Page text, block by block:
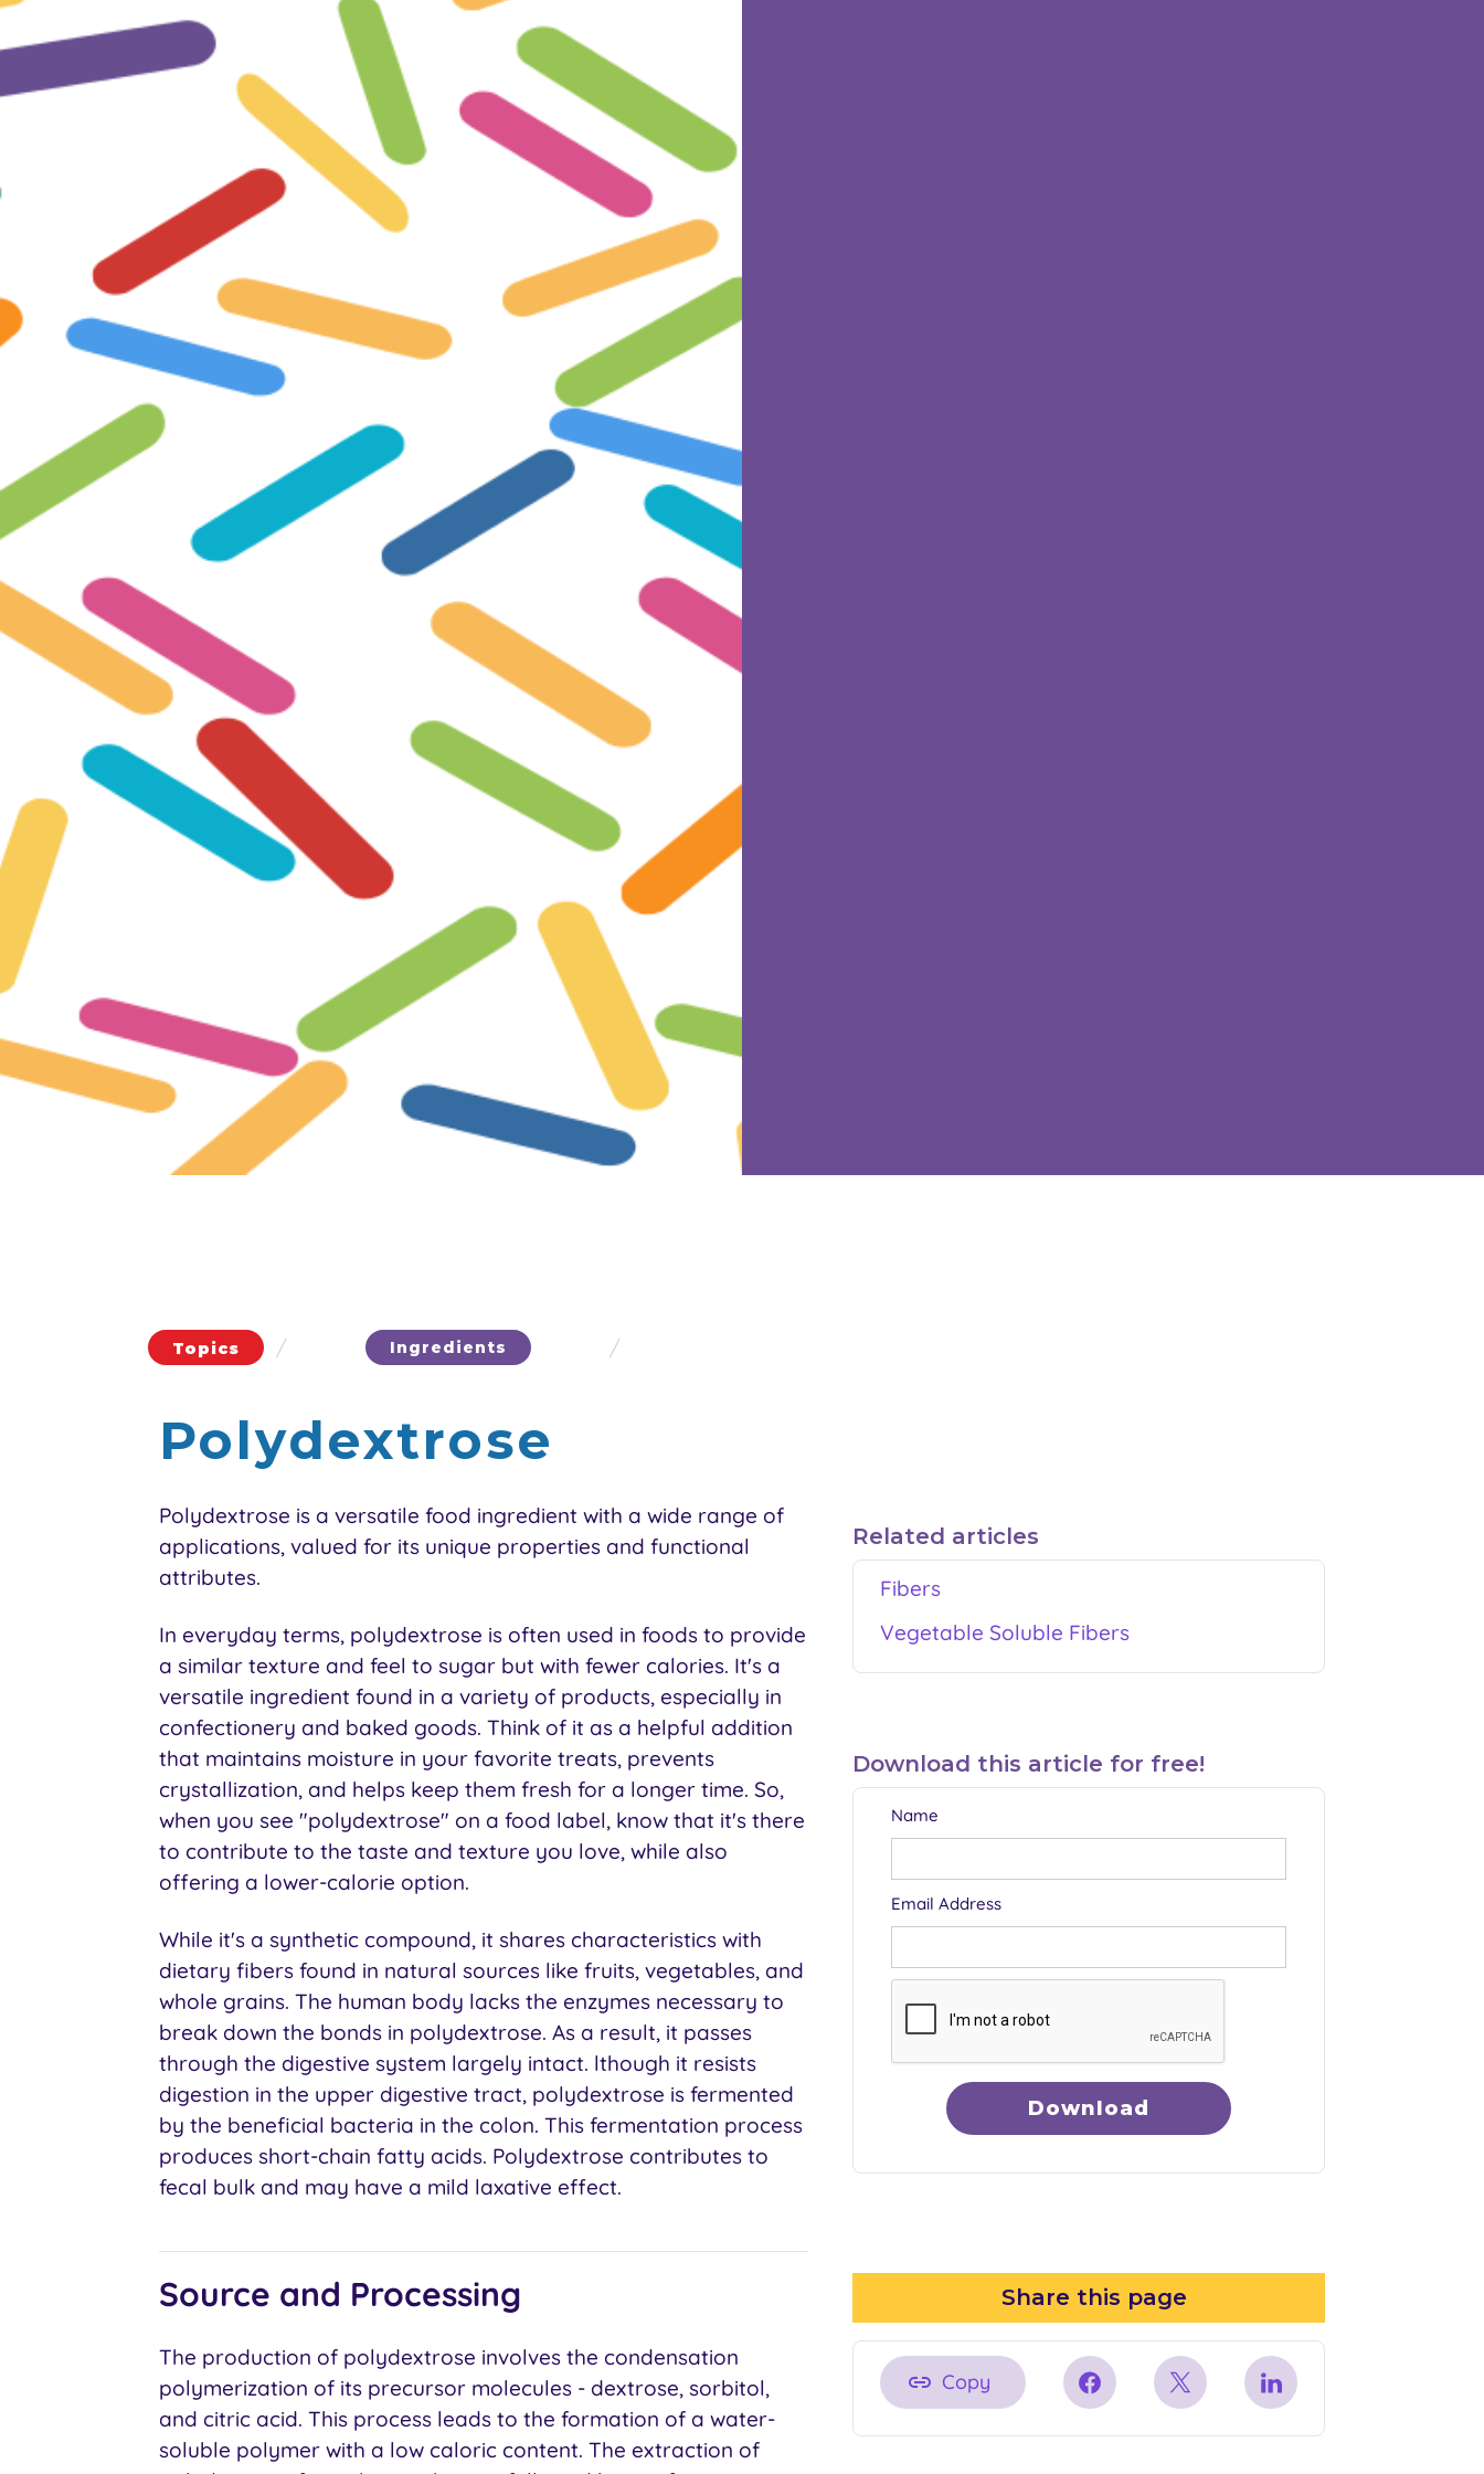
Topics / Ingredients /
Polydextrose
Polydextrose is a versatile food ingredient with a wide range of
applications, valued for its unique properties and functional
attributes.
In everyday terms, polydextrose is often used in foods to provide
a similar texture and feel to sugar but with fewer calories. It's a
versatile ingredient found in a variety of products, especially in
confectionery and baked goods. Think of it as a helpful addition
that maintains moisture in your favorite treats, prevents
crystallization, and helps keep them fresh for a longer time. So,
when you see "polydextrose" on a food label, know that it's there
to contribute to the taste and texture you love, while also
offering a lower-calorie option.
While it's a synthetic compound, it shares characteristics with
dietary fibers found in natural sources like fruits, vegetables, and
whole grains. The human body lacks the enzymes necessary to
break down the bonds in polydextrose. As a result, it passes
through the digestive system largely intact. lthough it resists
digestion in the upper digestive tract, polydextrose is fermented
by the beneficial bacteria in the colon. This fermentation process
produces short-chain fatty acids. Polydextrose contributes to
fecal bulk and may have a mild laxative effect.
Source and Processing
The production of polydextrose involves the condensation
polymerization of its precursor molecules - dextrose, sorbitol,
and citric acid. This process leads to the formation of a water-
soluble polymer with a low caloric content. The extraction of
Related articles
Fibers
Vegetable Soluble Fibers
Download this article for free!
Name
Email Address
Download
Share this page
Copy